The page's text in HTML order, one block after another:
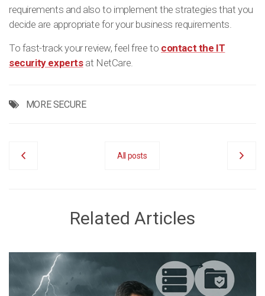
requirements and also to implement the strategies that you
decide are appropriate for your business requirements.
To fast-track your review, feel free to contact the IT
security expertsat NetCare.
MORE SECURE
All posts
Related Articles